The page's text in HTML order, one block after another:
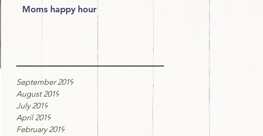
Moms happy hour
September 2019
August 2019
July 2019
April 2019
February 2019